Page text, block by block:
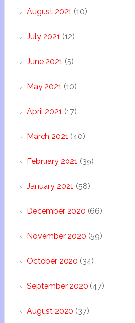
August 2021 (10)
July 2021 (12)
June 2021 (5)
May 2021 (10)
April 2021 (17)
March 2021 (40)
February 2021 (39)
January 2021 (58)
December 2020 (66)
November 2020 (59)
October 2020 (34)
September 2020 (47)
August 2020 (37)